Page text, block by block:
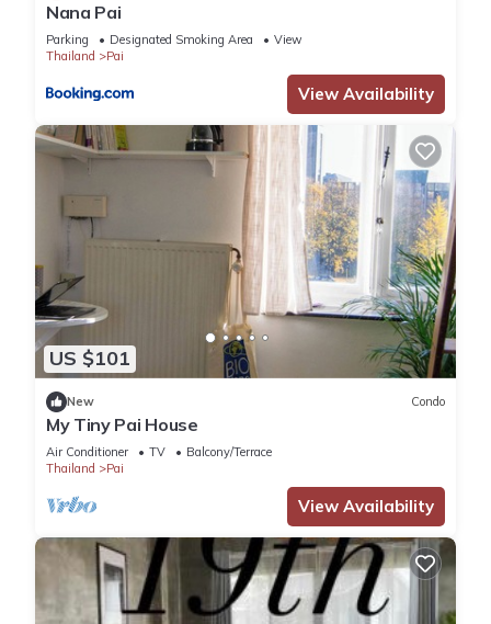
Nana Pai
Parking Designated Smoking Area
View
Thailand
Pai
View Availability
US $101
New Condo
My Tiny Pai House
Air Conditioner TV
Balcony/Terrace
Thailand
Pai
View Availability